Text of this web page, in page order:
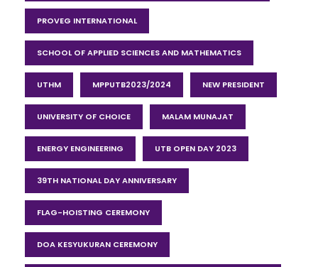
PROVEG INTERNATIONAL
SCHOOL OF APPLIED SCIENCES AND MATHEMATICS
UTHM MPPUTB2023/2024 NEW PRESIDENT
UNIVERSITY OF CHOICE MALAM MUNAJAT
ENERGY ENGINEERING UTB OPEN DAY 2023
39TH NATIONAL DAY ANNIVERSARY
FLAG-HOISTING CEREMONY
DOA KESYUKURAN CEREMONY